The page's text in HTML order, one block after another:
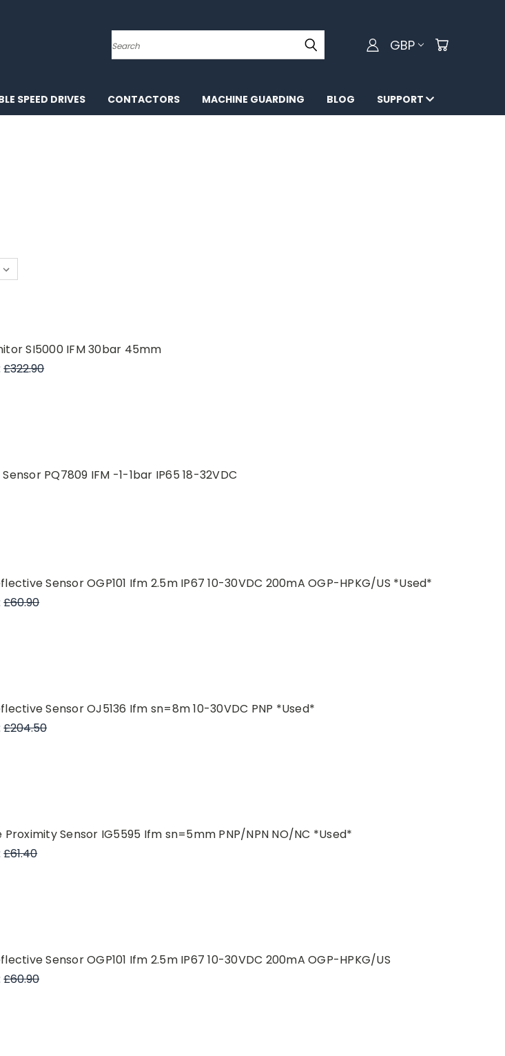
Search GBP
SPEED DRIVES CONTACTORS MACHINE GUARDING BLOG SUPPORT
SI5000 IFM 30bar 45mm
£322.90
PQ7809 IFM -1-1bar IP65 18-32VDC
Sensor OGP101 Ifm 2.5m IP67 10-30VDC 200mA OGP-HPKG/US *Used*
£60.90
Sensor OJ5136 Ifm sn=8m 10-30VDC PNP *Used*
£204.50
Proximity Sensor IG5595 Ifm sn=5mm PNP/NPN NO/NC *Used*
£61.40
Sensor OGP101 Ifm 2.5m IP67 10-30VDC 200mA OGP-HPKG/US
£60.90